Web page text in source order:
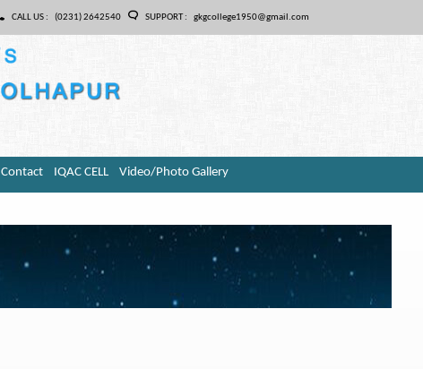
CALL US : (0231) 2642540 SUPPORT : gkgcollege1950@gmail.com
Contact IQAC CELL Video/Photo Gallery